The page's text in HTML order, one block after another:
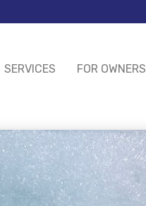
SERVICES FOR OWNERS